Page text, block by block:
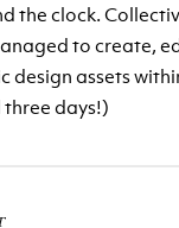
the clock.
to create,
design assets
three days!)